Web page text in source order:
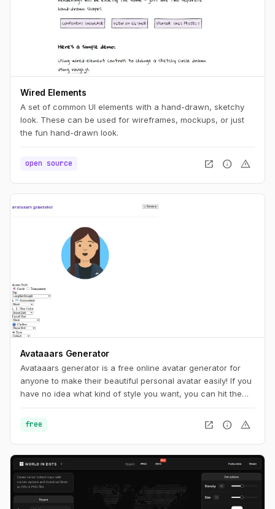
Wired Elements
A set of common UI elements with a hand-drawn, sketchy
look. These can be used for wireframes, mockups, or just
the fun hand-drawn look.
open source open_in_new info warning
Avataaars Generator
Avataaars generator is a free online avatar generator for
anyone to make their beautiful personal avatar easily! If you
have no idea what kind of style you want, you can hit the
something you want.
free open_in_new info warning